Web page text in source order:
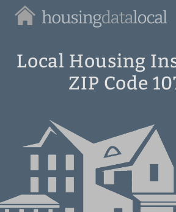
Housing
Local
Local Housing
ZIP Code